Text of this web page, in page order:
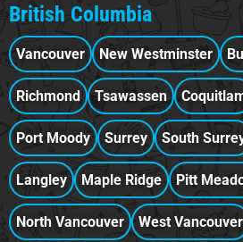
British Columbia
Vancouver New Westminster
Richmond Tsawassen
Port Moody Surrey South
Langley Maple Ridge Pitt
North Vancouver West Vancouver